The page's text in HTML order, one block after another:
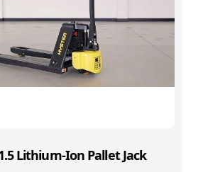
Lithium-Ion Pallet Jack